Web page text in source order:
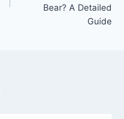
Bear? A Detailed
Guide